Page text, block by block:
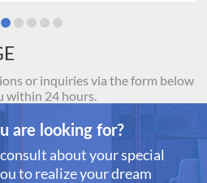
or inquiries via the form below
within 24 hours.
are looking for?
about your special
to realize your dream